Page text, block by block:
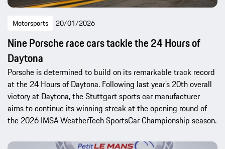
Motorsports 20/01/2026
Nine Porsche race cars tackle the 24 Hours of
Daytona
Porsche is determined to build on its remarkable track record
at the 24 Hours of Daytona. Following last year’s 20th overall
victory at Daytona, the Stuttgart sports car manufacturer
aims to continue its winning streak at the opening round of
the 2026 IMSA WeatherTech SportsCar Championship season.